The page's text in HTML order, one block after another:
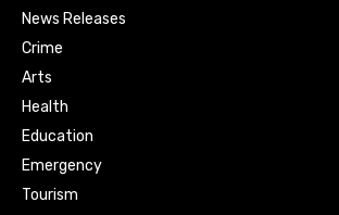
News Releases
Crime
Arts
Health
Education
Emergency
Tourism